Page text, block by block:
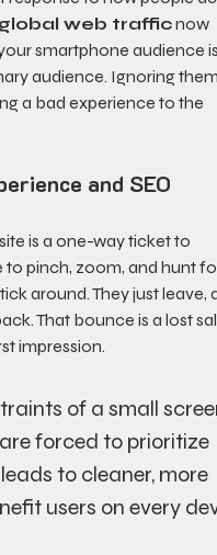
web traffic now
smartphone audience
audience. Ignoring
a bad experience to the
and SEO
is a one-way ticket to
to pinch, zoom, and hunt
around. They just leave,
That bounce is a lost
impression.
of a small
forced to prioritize
to cleaner, more
users on every